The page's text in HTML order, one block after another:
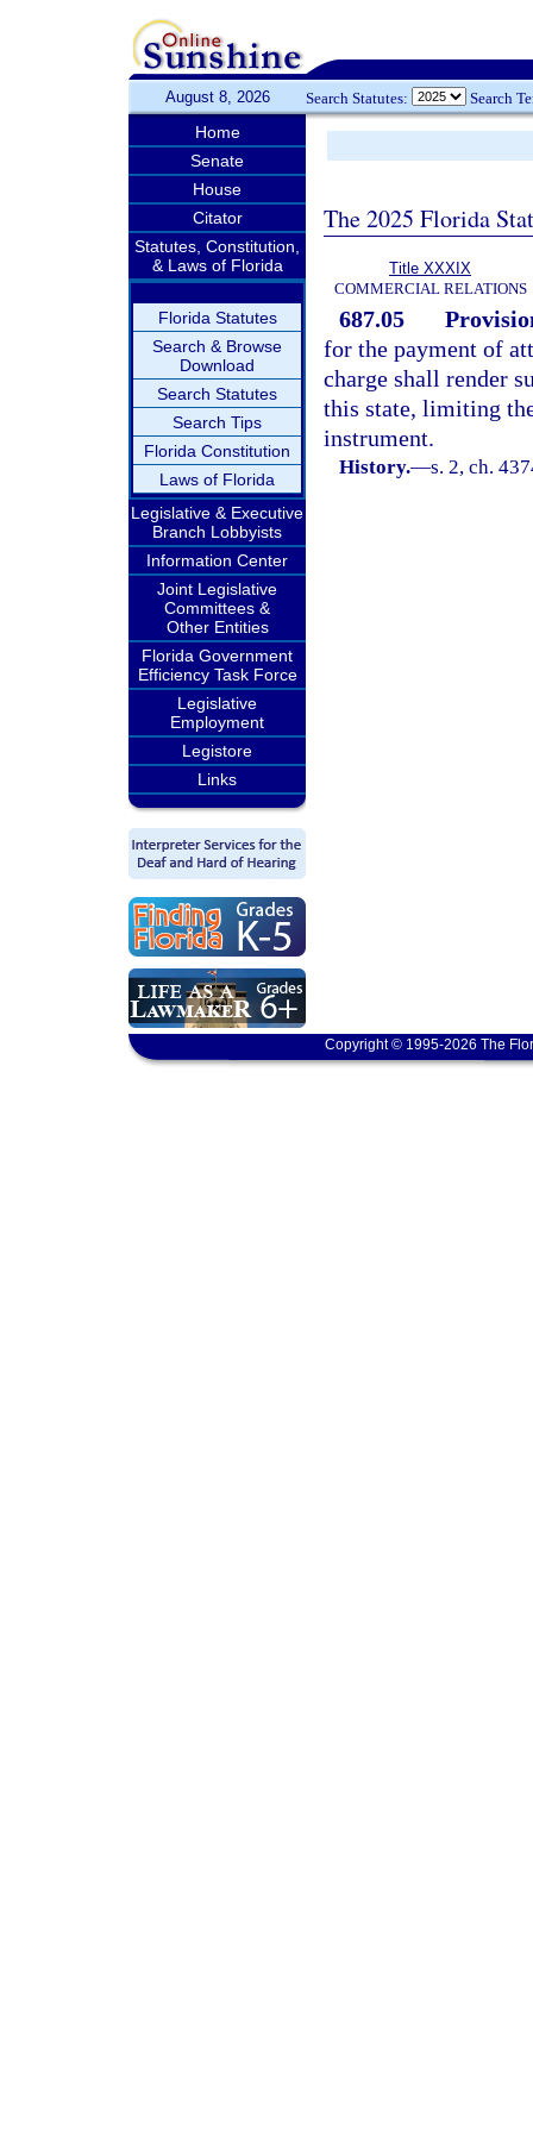
August 8, 2026 Search Statutes: Search
Home
Senate
House
Citator
Statutes, Constitution,
& Laws of Florida
Florida Statutes
Search & Browse
Download
Search Statutes
Search Tips
Florida Constitution
Laws of Florida
Legislative & Executive
Branch Lobbyists
Information Center
Joint Legislative
Committees &
Other Entities
Florida Government
Efficiency Task Force
Legislative
Employment
Legistore
Links
The 2025 Florida
Title XXXIX
COMMERCIAL RELATIONS
687.05
for the payment of
charge shall render
this state, limiting
instrument.
History.—s. 2, ch.
Copyright © 1995-2026 The